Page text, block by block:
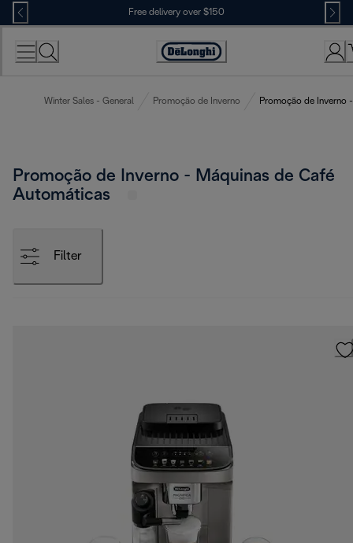
Skip
to
Content
Free delivery over $150
Winter Sales - General Promoção de Inverno Promoção de Inverno
Promoção de Inverno - Máquinas de Café
Automáticas
Filter